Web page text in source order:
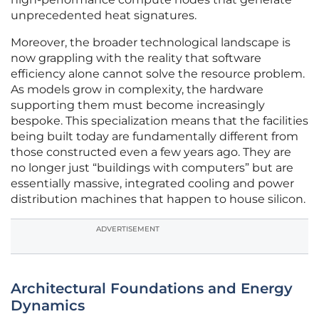
unprecedented heat signatures.
Moreover, the broader technological landscape is
now grappling with the reality that software
efficiency alone cannot solve the resource problem.
As models grow in complexity, the hardware
supporting them must become increasingly
bespoke. This specialization means that the facilities
being built today are fundamentally different from
those constructed even a few years ago. They are
no longer just “buildings with computers” but are
essentially massive, integrated cooling and power
distribution machines that happen to house silicon.
ADVERTISEMENT
Architectural Foundations and Energy
Dynamics